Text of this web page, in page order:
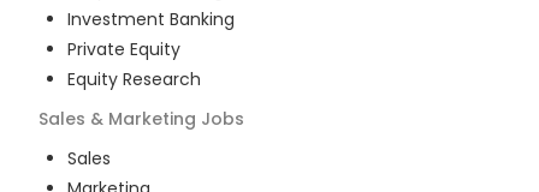
Investment Banking
Private Equity
Equity Research
Sales & Marketing Jobs
Sales